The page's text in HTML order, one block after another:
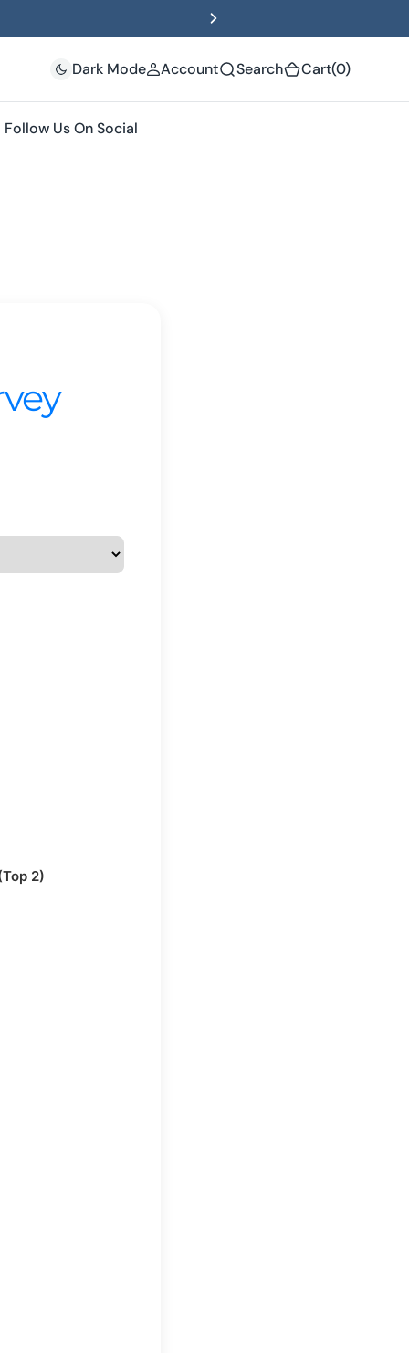
Dark Mode Account Search Cart(0)(0)
Follow Us On Social
2)